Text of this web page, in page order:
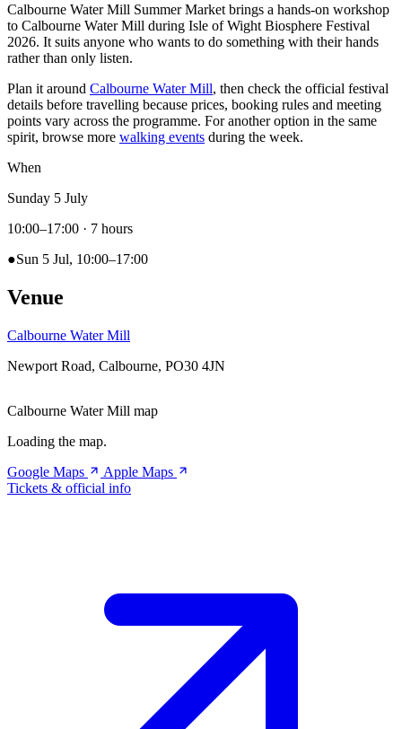
Calbourne Water Mill Summer Market brings a hands-on workshop
to Calbourne Water Mill during Isle of Wight Biosphere Festival
2026. It suits anyone who wants to do something with their hands
rather than only listen.
Plan it around Calbourne Water Mill, then check the official festival
details before travelling because prices, booking rules and meeting
points vary across the programme. For another option in the same
spirit, browse more walking events during the week.
When
Sunday 5 July
10:00–17:00 · 7 hours
●Sun 5 Jul, 10:00–17:00
Venue
Calbourne Water Mill
Newport Road, Calbourne, PO30 4JN
Calbourne Water Mill map
Loading the map.
Google Maps
Apple Maps
Tickets & official info